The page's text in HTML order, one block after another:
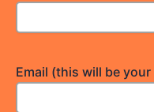
Email (this will be